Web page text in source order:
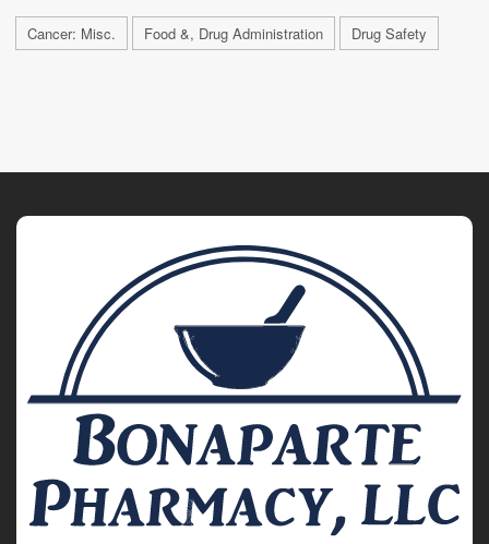
Cancer: Misc. Food &, Drug Administration Drug Safety